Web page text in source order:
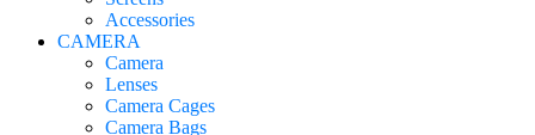
Accessories
CAMERA
Camera
Lenses
Camera Cages
Camera Bags